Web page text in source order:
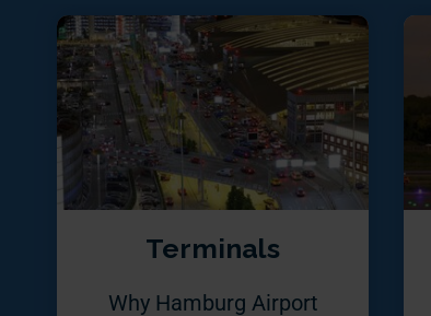
Terminals
Why Hamburg Airport